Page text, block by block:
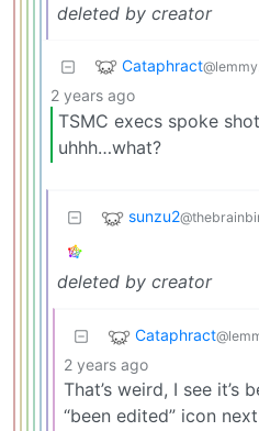
deleted by creator
Cataphract
2 years ago
TSMC execs spoke
uhhh…what?
sunzu2
deleted by creator
Cataphract
2 years ago
That’s weird, I see it’s
“been edited” icon